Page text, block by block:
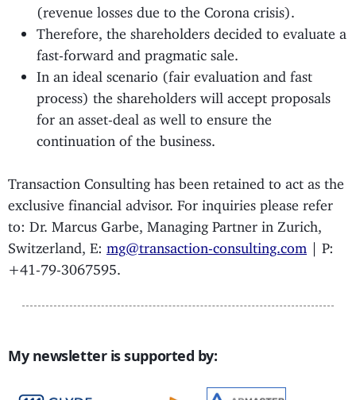
(revenue losses due to the Corona crisis).
Therefore, the shareholders decided to evaluate a
fast-forward and pragmatic sale.
In an ideal scenario (fair evaluation and fast
process) the shareholders will accept proposals
for an asset-deal as well to ensure the
continuation of the business.
Transaction Consulting has been retained to act as the
exclusive financial advisor. For inquiries please refer
to: Dr. Marcus Garbe, Managing Partner in Zurich,
Switzerland, E: mg@transaction-consulting.com
| P:
+41-79-3067595.
My newsletter is supported by: